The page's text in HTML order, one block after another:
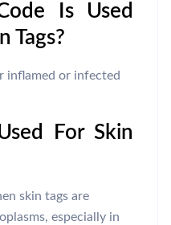
Is Used
Tags?
inflamed or infected
For Skin
skin tags are
especially in